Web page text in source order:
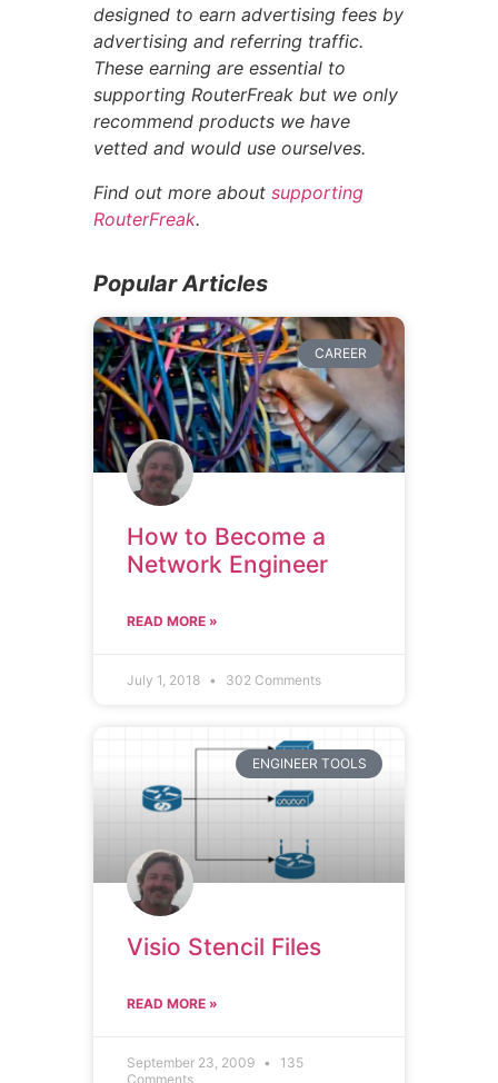
designed to earn advertising fees by
advertising and referring traffic.
These earning are essential to
supporting RouterFreak but we only
recommend products we have
vetted and would use ourselves.
Find out more about supporting
RouterFreak.
Popular Articles
CAREER
How to Become a
Network Engineer
READ MORE »
July 1, 2018 302 Comments
ENGINEER TOOLS
Visio Stencil Files
READ MORE »
September 23, 2009
135
Comments